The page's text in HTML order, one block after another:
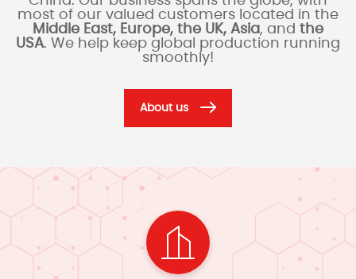
most of our valued customers located in the
Middle East, Europe, the UK, Asia, and the
USA. We help keep global production running
smoothly!
About us